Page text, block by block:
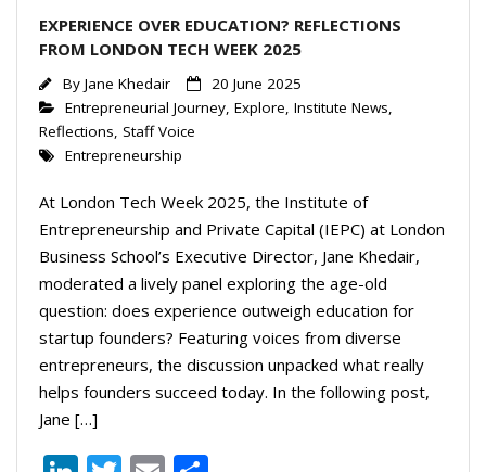
EXPERIENCE OVER EDUCATION? REFLECTIONS
FROM LONDON TECH WEEK 2025
By Jane Khedair
20 June 2025
Entrepreneurial Journey, Explore, Institute News,
Reflections, Staff Voice
Entrepreneurship
At London Tech Week 2025, the Institute of
Entrepreneurship and Private Capital (IEPC) at London
Business School’s Executive Director, Jane Khedair,
moderated a lively panel exploring the age-old
question: does experience outweigh education for
startup founders? Featuring voices from diverse
entrepreneurs, the discussion unpacked what really
helps founders succeed today. In the following post,
Jane […]